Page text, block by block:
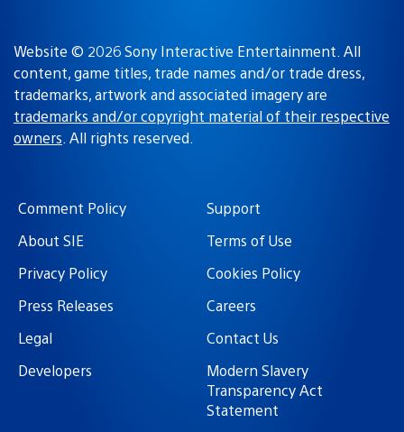
Website © 2026 Sony Interactive Entertainment. All
content, game titles, trade names and/or trade dress,
trademarks, artwork and associated imagery are
trademarks and/or copyright material of their respective
owners. All rights reserved.
Comment Policy
Support
About SIE
Terms of Use
Privacy Policy
Cookies Policy
Press Releases
Careers
Legal
Contact Us
Developers
Modern Slavery
Transparency Act
Statement